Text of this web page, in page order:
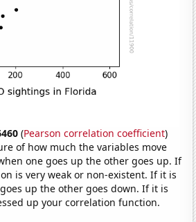
(Pearson correlation coefficient)
of how much the variables move
one goes up the other goes up. If
is very weak or non-existent. If it is
up the other goes down. If it is
up your correlation function.